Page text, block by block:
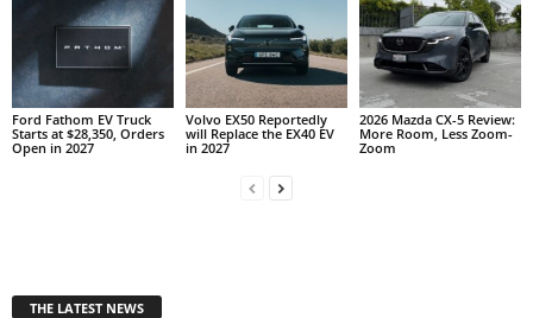
Ford Fathom EV Truck
Starts at $28,350, Orders
Open in 2027
Volvo EX50 Reportedly
will Replace the EX40 EV
in 2027
2026 Mazda CX-5 Review:
More Room, Less Zoom-
Zoom
THE LATEST NEWS